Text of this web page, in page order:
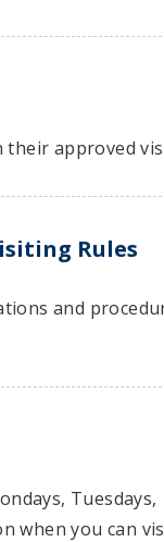
their approved
Rules
and
Tuesdays,
when you can